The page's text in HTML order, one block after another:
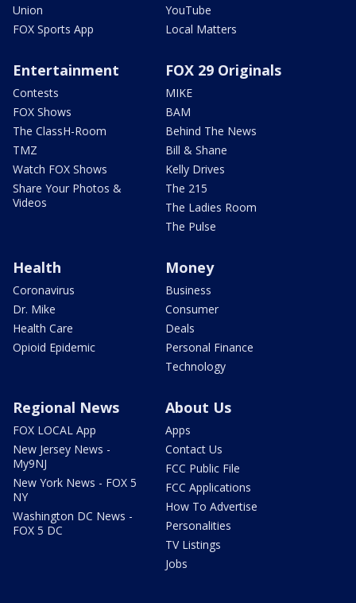
Union
FOX Sports App
YouTube
Local Matters
Entertainment
Contests
FOX Shows
The ClassH-Room
TMZ
Watch FOX Shows
Share Your Photos &
Videos
FOX 29 Originals
MIKE
BAM
Behind The News
Bill & Shane
Kelly Drives
The 215
The Ladies Room
The Pulse
Health
Coronavirus
Dr. Mike
Health Care
Opioid Epidemic
Money
Business
Consumer
Deals
Personal Finance
Technology
Regional News
FOX LOCAL App
New Jersey News -
My9NJ
New York News - FOX 5
NY
Washington DC News -
FOX 5 DC
About Us
Apps
Contact Us
FCC Public File
FCC Applications
How To Advertise
Personalities
TV Listings
Jobs